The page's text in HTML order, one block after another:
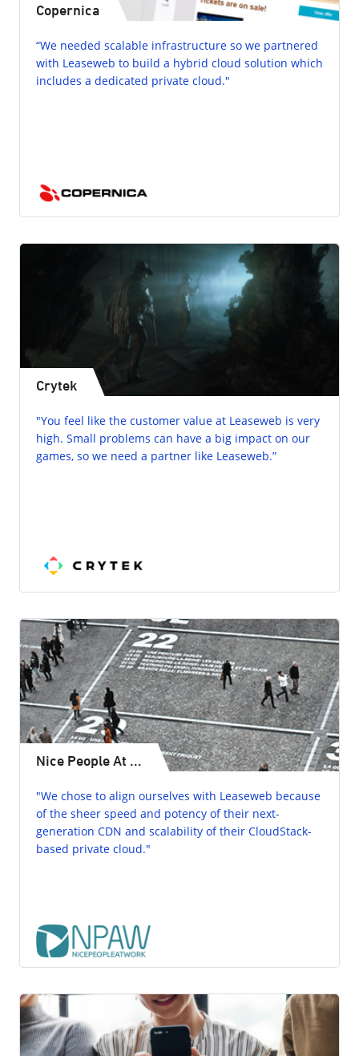
Copernica
“We needed scalable infrastructure so we partnered
with Leaseweb to build a hybrid cloud solution which
includes a dedicated private cloud."
Crytek
"You feel like the customer value at Leaseweb is very
high. Small problems can have a big impact on our
games, so we need a partner like Leaseweb.”
Nice People At ...
"We chose to align ourselves with Leaseweb because
of the sheer speed and potency of their next-
generation CDN and scalability of their CloudStack-
based private cloud."